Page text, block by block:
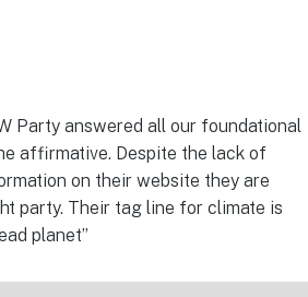
Party answered all our foundational
affirmative. Despite the lack of
on their website they are
party. Their tag line for climate is
planet”